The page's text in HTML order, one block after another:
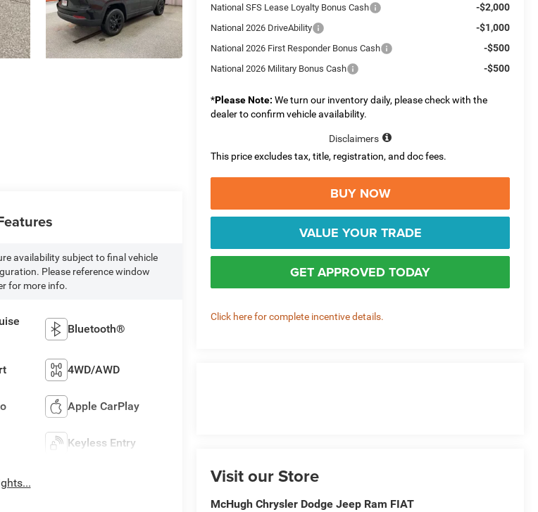
National SFS Lease Loyalty Bonus Cash -$2,000
National 2026 DriveAbility -$1,000
National 2026 First Responder Bonus Cash -$500
National 2026 Military Bonus Cash -$500
*Please Note: We turn our inventory daily, please check with the
dealer to confirm vehicle availability.
Disclaimers
This price excludes tax, title, registration, and doc fees.
BUY NOW
VALUE YOUR TRADE
GET APPROVED TODAY
Click here for complete incentive details.
Visit our Store
McHugh Chrysler Dodge Jeep Ram FIAT
availability subject to final vehicle
Please reference window
for more info.
Bluetooth®
4WD/AWD
Apple CarPlay
Keyless Entry